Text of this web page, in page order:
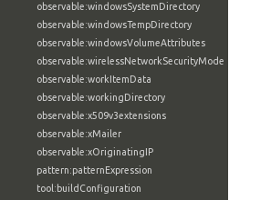
observable:windowsSystemDirectory
observable:windowsTempDirectory
observable:windowsVolumeAttributes
observable:wirelessNetworkSecurityMode
observable:workItemData
observable:workingDirectory
observable:x509v3extensions
observable:xMailer
observable:xOriginatingIP
pattern:patternExpression
tool:buildConfiguration